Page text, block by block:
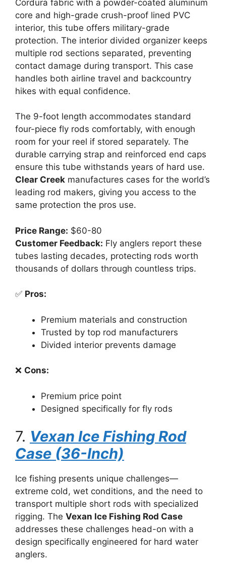
Cordura fabric with a powder-coated aluminum
core and high-grade crush-proof lined PVC
interior, this tube offers military-grade
protection. The interior divided organizer keeps
multiple rod sections separated, preventing
contact damage during transport. This case
handles both airline travel and backcountry
hikes with equal confidence.
The 9-foot length accommodates standard
four-piece fly rods comfortably, with enough
room for your reel if stored separately. The
durable carrying strap and reinforced end caps
ensure this tube withstands years of hard use.
Clear Creek manufactures cases for the world’s
leading rod makers, giving you access to the
same protection the pros use.
Price Range: $60-80
Customer Feedback: Fly anglers report these
tubes lasting decades, protecting rods worth
thousands of dollars through countless trips.
✅ Pros:
Premium materials and construction
Trusted by top rod manufacturers
Divided interior prevents damage
❌ Cons:
Premium price point
Designed specifically for fly rods
7. Vexan Ice Fishing Rod
Case (36-Inch)
Ice fishing presents unique challenges—
extreme cold, wet conditions, and the need to
transport multiple short rods with specialized
rigging. The Vexan Ice Fishing Rod Case
addresses these challenges head-on with a
design specifically engineered for hard water
anglers.